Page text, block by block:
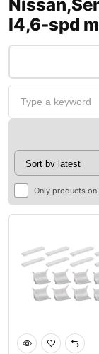
I4,6-spd
Only products on